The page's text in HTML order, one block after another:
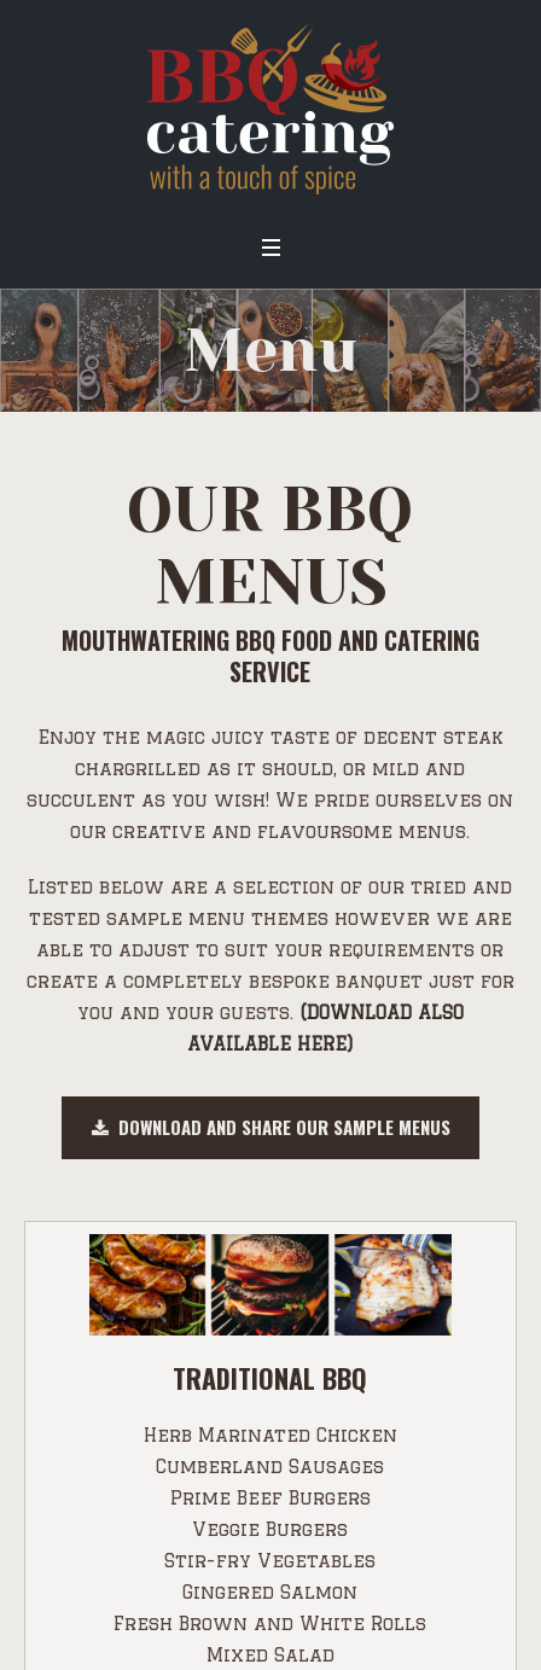
Menu
OUR BBQ
MENUS
MOUTHWATERING BBQ FOOD AND CATERING
SERVICE
Enjoy the magic juicy taste of decent steak
chargrilled as it should, or mild and
succulent as you wish! We pride ourselves on
our creative and flavoursome menus.
Listed below are a selection of our tried and
tested sample menu themes however we are
able to adjust to suit your requirements or
create a completely bespoke banquet just for
you and your guests. (DOWNLOAD ALSO
AVAILABLE HERE)
DOWNLOAD AND SHARE OUR SAMPLE MENUS
TRADITIONAL BBQ
Herb Marinated Chicken
Cumberland Sausages
Prime Beef Burgers
Veggie Burgers
Stir-fry Vegetables
Gingered Salmon
Fresh Brown and White Rolls
Mixed Salad